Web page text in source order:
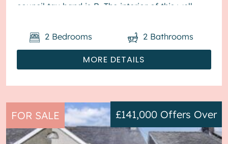
council tax band is B. The interior of this well
MORE DETAILS
2 Bedrooms 2 Bathrooms
FOR SALE £141,000 Offers Over